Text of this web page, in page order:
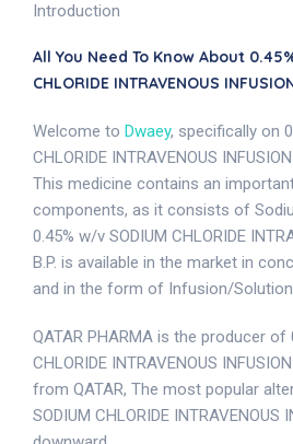
Introduction
All You Need To Know About
CHLORIDE INTRAVENOUS
Welcome to Dwaey, specifically on
CHLORIDE INTRAVENOUS
This medicine contains an
components, as it consists of
0.45% w/v SODIUM CHLORIDE
B.P. is available in the market in
and in the form of Infusion/
QATAR PHARMA is the producer of
CHLORIDE INTRAVENOUS
from QATAR, The most popular
SODIUM CHLORIDE INTRAVENOUS